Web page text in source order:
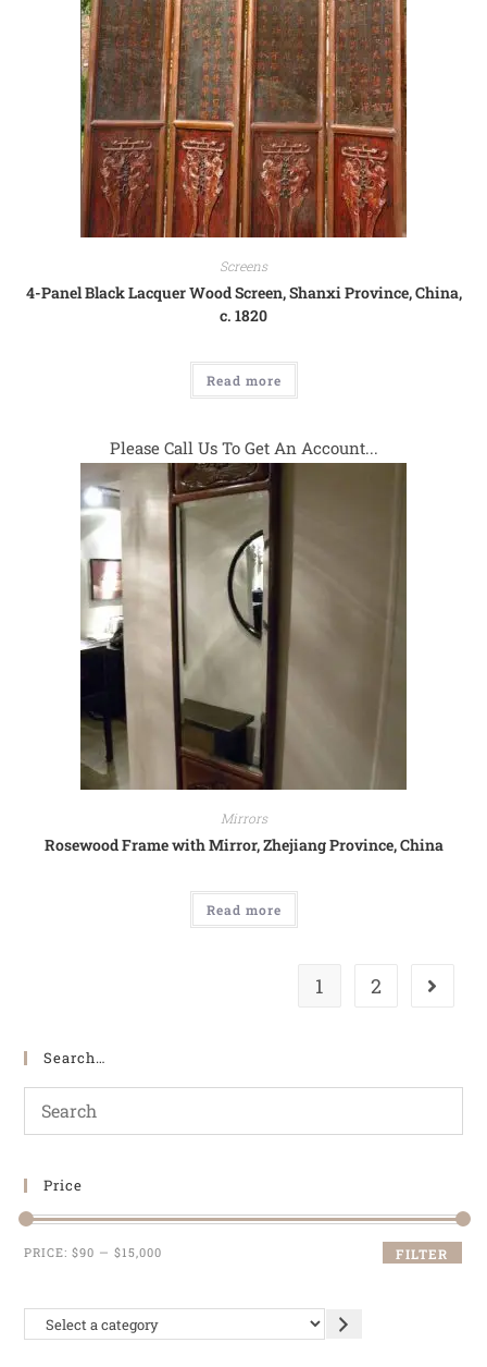
Screens
4-Panel Black Lacquer Wood Screen, Shanxi Province, China,
c. 1820
Read more
Please Call Us To Get An Account...
Mirrors
Rosewood Frame with Mirror, Zhejiang Province, China
Read more
1 2
Search…
Price
FILTER
PRICE:$90 —$15,000